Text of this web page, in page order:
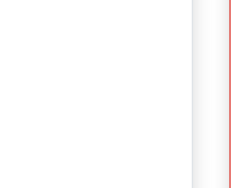
I am currently